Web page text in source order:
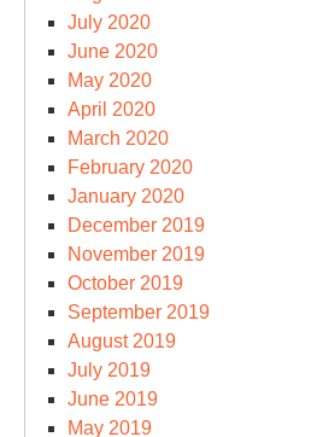
July 2020
June 2020
May 2020
April 2020
March 2020
February 2020
January 2020
December 2019
November 2019
October 2019
September 2019
August 2019
July 2019
June 2019
May 2019